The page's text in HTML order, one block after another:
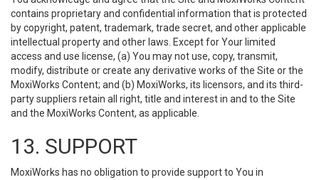
contains proprietary and confidential information that is protected
by copyright, patent, trademark, trade secret, and other applicable
intellectual property and other laws. Except for Your limited
access and use license, (a) You may not use, copy, transmit,
modify, distribute or create any derivative works of the Site or the
MoxiWorks Content; and (b) MoxiWorks, its licensors, and its third-
party suppliers retain all right, title and interest in and to the Site
and the MoxiWorks Content, as applicable.
13. SUPPORT
MoxiWorks has no obligation to provide support to You in